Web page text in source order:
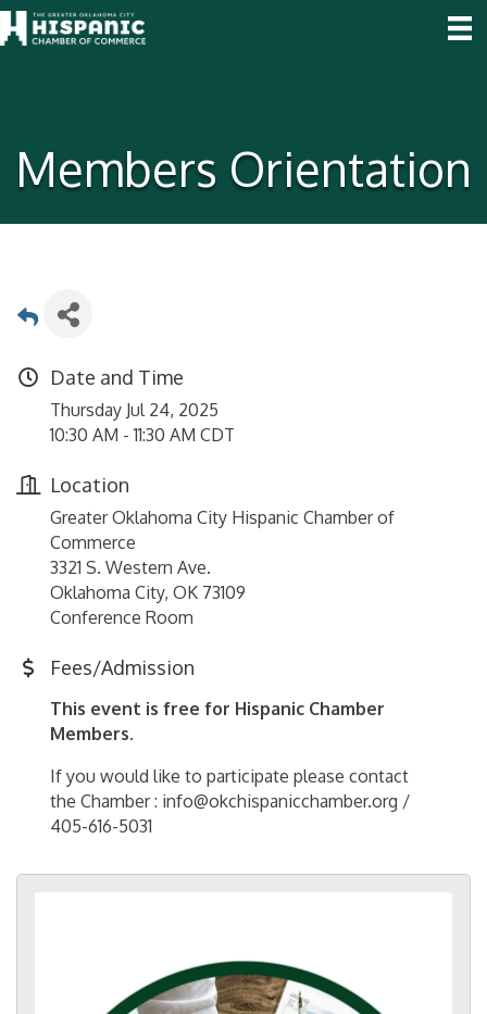
Members Orientation
Date and Time
Thursday Jul 24, 2025
10:30 AM - 11:30 AM CDT
Location
Greater Oklahoma City Hispanic Chamber of
Commerce
3321 S. Western Ave.
Oklahoma City, OK 73109
Conference Room
Fees/Admission
This event is free for Hispanic Chamber
Members.
If you would like to participate please contact
the Chamber : info@okchispanicchamber.org /
405-616-5031